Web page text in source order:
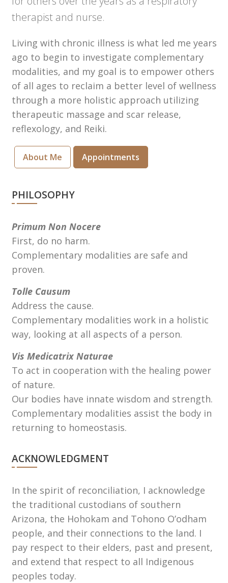
therapist and nurse.
Living with chronic illness is what led me years
ago to begin to investigate complementary
modalities, and my goal is to empower others
of all ages to reclaim a better level of wellness
through a more holistic approach utilizing
therapeutic massage and scar release,
reflexology, and Reiki.
About Me Appointments
PHILOSOPHY
Primum Non Nocere
First, do no harm.
Complementary modalities are safe and
proven.
Tolle Causum
Address the cause.
Complementary modalities work in a holistic
way, looking at all aspects of a person.
Vis Medicatrix Naturae
To act in cooperation with the healing power
of nature.
Our bodies have innate wisdom and strength.
Complementary modalities assist the body in
returning to homeostasis.
ACKNOWLEDGMENT
In the spirit of reconciliation, I acknowledge
the traditional custodians of southern
Arizona, the Hohokam and Tohono Oʼodham
people, and their connections to the land. I
pay respect to their elders, past and present,
and extend that respect to all Indigenous
peoples today.